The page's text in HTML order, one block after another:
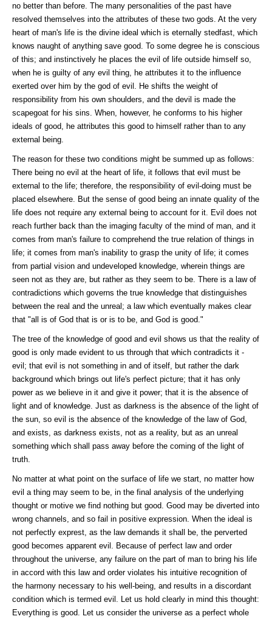
no better than before. The many personalities of the past have
resolved themselves into the attributes of these two gods. At the very
heart of man's life is the divine ideal which is eternally stedfast, which
knows naught of anything save good. To some degree he is conscious
of this; and instinctively he places the evil of life outside himself so,
when he is guilty of any evil thing, he attributes it to the influence
exerted over him by the god of evil. He shifts the weight of
responsibility from his own shoulders, and the devil is made the
scapegoat for his sins. When, however, he conforms to his higher
ideals of good, he attributes this good to himself rather than to any
external being.
The reason for these two conditions might be summed up as follows:
There being no evil at the heart of life, it follows that evil must be
external to the life; therefore, the responsibility of evil-doing must be
placed elsewhere. But the sense of good being an innate quality of the
life does not require any external being to account for it. Evil does not
reach further back than the imaging faculty of the mind of man, and it
comes from man's failure to comprehend the true relation of things in
life; it comes from man's inability to grasp the unity of life; it comes
from partial vision and undeveloped knowledge, wherein things are
seen not as they are, but rather as they seem to be. There is a law of
contradictions which governs the true knowledge that distinguishes
between the real and the unreal; a law which eventually makes clear
that "all is of God that is or is to be, and God is good."
The tree of the knowledge of good and evil shows us that the reality of
good is only made evident to us through that which contradicts it -
evil; that evil is not something in and of itself, but rather the dark
background which brings out life's perfect picture; that it has only
power as we believe in it and give it power; that it is the absence of
light and of knowledge. Just as darkness is the absence of the light of
the sun, so evil is the absence of the knowledge of the law of God,
and exists, as darkness exists, not as a reality, but as an unreal
something which shall pass away before the coming of the light of
truth.
No matter at what point on the surface of life we start, no matter how
evil a thing may seem to be, in the final analysis of the underlying
thought or motive we find nothing but good. Good may be diverted into
wrong channels, and so fail in positive expression. When the ideal is
not perfectly exprest, as the law demands it shall be, the perverted
good becomes apparent evil. Because of perfect law and order
throughout the universe, any failure on the part of man to bring his life
in accord with this law and order violates his intuitive recognition of
the harmony necessary to his well-being, and results in a discordant
condition which is termed evil. Let us hold clearly in mind this thought:
Everything is good. Let us consider the universe as a perfect whole